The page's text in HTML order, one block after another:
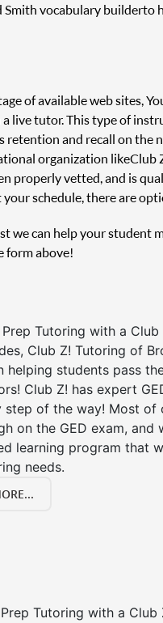
vocabulary builder
of available web sites,
live tutor. This type of
and recall on the
organization like
properly vetted, and is
schedule, there are
we can help your student
form above!
Prep Tutoring with a
Club Z! Tutoring of
helping students pass
Club Z! has expert
step of the way! Most of
on the GED exam, and
learning program that
needs.
Prep Tutoring with a Club